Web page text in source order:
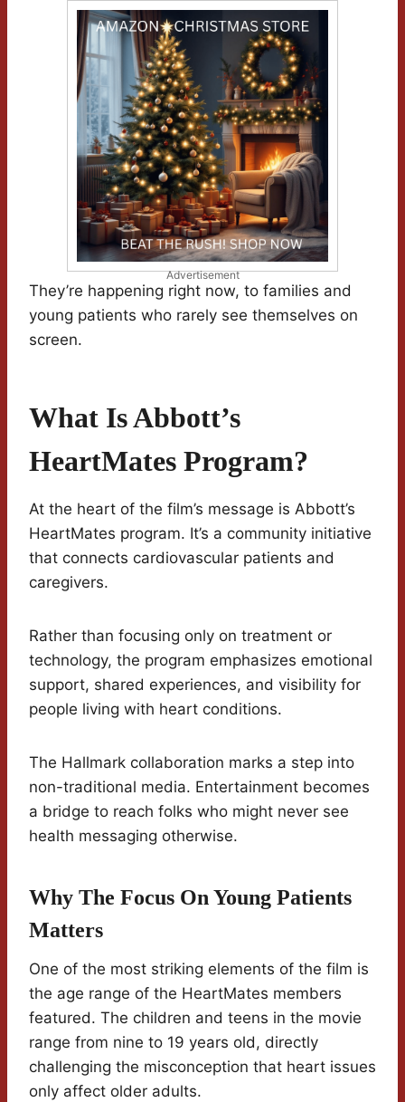
Advertisement
They’re happening right now, to families and
young patients who rarely see themselves on
screen.
What Is Abbott’s
HeartMates Program?
At the heart of the film’s message is Abbott’s
HeartMates program. It’s a community initiative
that connects cardiovascular patients and
caregivers.
Rather than focusing only on treatment or
technology, the program emphasizes emotional
support, shared experiences, and visibility for
people living with heart conditions.
The Hallmark collaboration marks a step into
non-traditional media. Entertainment becomes
a bridge to reach folks who might never see
health messaging otherwise.
Why The Focus On Young Patients
Matters
One of the most striking elements of the film is
the age range of the HeartMates members
featured. The children and teens in the movie
range from nine to 19 years old, directly
challenging the misconception that heart issues
only affect older adults.